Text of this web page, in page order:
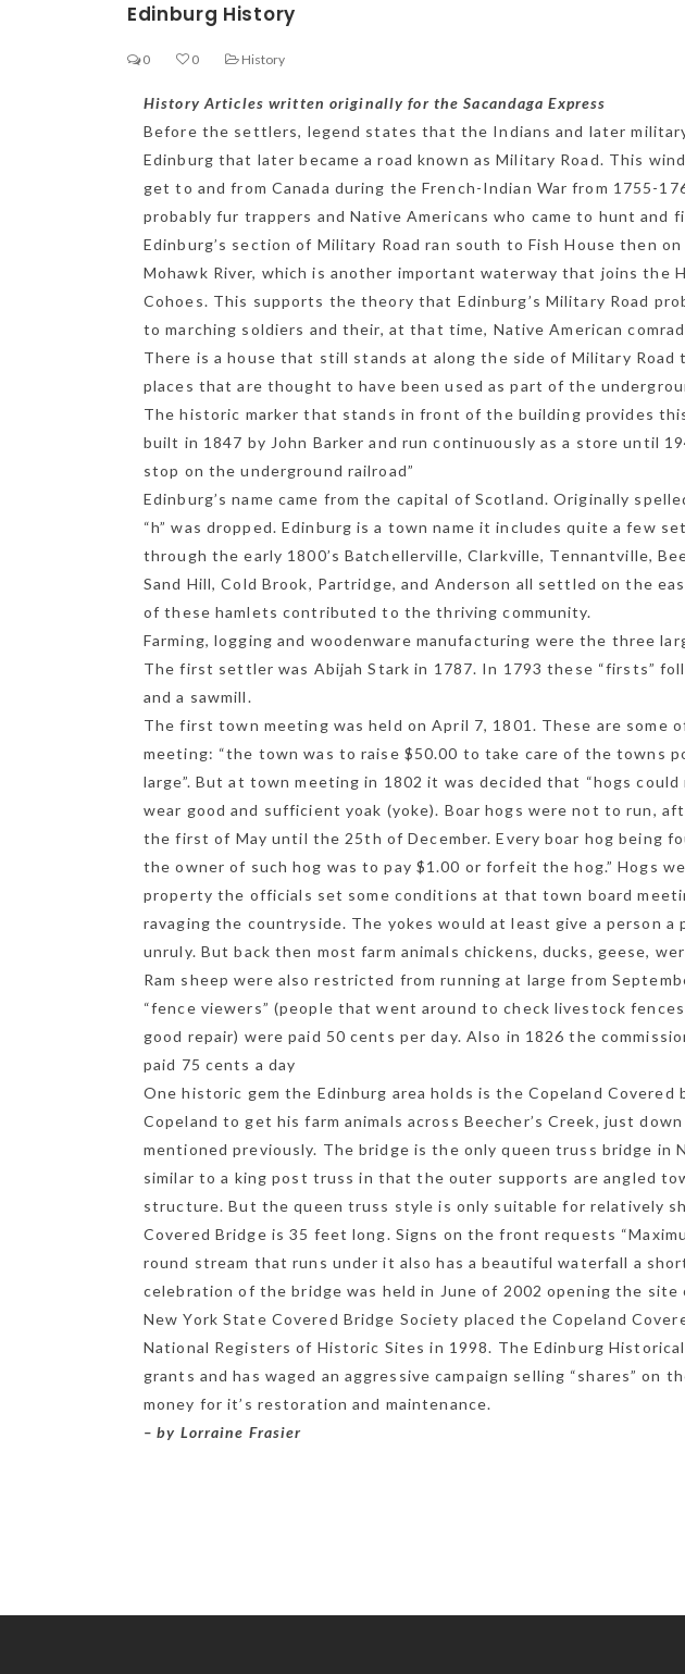
Edinburg History
0 0 History
History Articles written originally for the Sacandaga Express
Before the settlers, legend states that the Indians and later
Edinburg that later became a road known as Military Road. This
get to and from Canada during the French-Indian War from 1755-
probably fur trappers and Native Americans who came to hunt and
Edinburg’s section of Military Road ran south to Fish House then
Mohawk River, which is another important waterway that joins the
Cohoes. This supports the theory that Edinburg’s Military Road
to marching soldiers and their, at that time, Native American
There is a house that still stands at along the side of Military Road
places that are thought to have been used as part of the
The historic marker that stands in front of the building provides
built in 1847 by John Barker and run continuously as a store until
stop on the underground railroad”
Edinburg’s name came from the capital of Scotland. Originally
“h” was dropped. Edinburg is a town name it includes quite a few
through the early 1800’s Batchellerville, Clarkville, Tennantville,
Sand Hill, Cold Brook, Partridge, and Anderson all settled on the
of these hamlets contributed to the thriving community.
Farming, logging and woodenware manufacturing were the three
The first settler was Abijah Stark in 1787. In 1793 these “firsts”
and a sawmill.
The first town meeting was held on April 7, 1801. These are some
meeting: “the town was to raise $50.00 to take care of the towns
large”. But at town meeting in 1802 it was decided that “hogs
wear good and sufficient yoak (yoke). Boar hogs were not to run,
the first of May until the 25th of December. Every boar hog being
the owner of such hog was to pay $1.00 or forfeit the hog.” Hogs
property the officials set some conditions at that town board
ravaging the countryside. The yokes would at least give a person a
unruly. But back then most farm animals chickens, ducks, geese,
Ram sheep were also restricted from running at large from
“fence viewers” (people that went around to check livestock
good repair) were paid 50 cents per day. Also in 1826 the
paid 75 cents a day
One historic gem the Edinburg area holds is the Copeland Covered
Copeland to get his farm animals across Beecher’s Creek, just
mentioned previously. The bridge is the only queen truss bridge in
similar to a king post truss in that the outer supports are angled
structure. But the queen truss style is only suitable for relatively
Covered Bridge is 35 feet long. Signs on the front requests
round stream that runs under it also has a beautiful waterfall a
celebration of the bridge was held in June of 2002 opening the
New York State Covered Bridge Society placed the Copeland
National Registers of Historic Sites in 1998. The Edinburg
grants and has waged an aggressive campaign selling “shares” on
money for it’s restoration and maintenance.
– by Lorraine Frasier
NEWSLETTER
Get timely updates from your